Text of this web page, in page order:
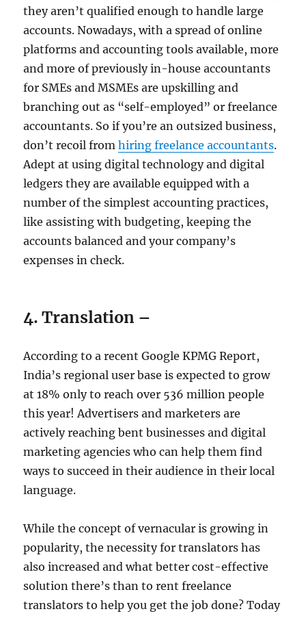
they aren’t qualified enough to handle large
accounts. Nowadays, with a spread of online
platforms and accounting tools available, more
and more of previously in-house accountants
for SMEs and MSMEs are upskilling and
branching out as “self-employed” or freelance
accountants. So if you’re an outsized business,
don’t recoil fromhiring freelance accountants.
Adept at using digital technology and digital
ledgers they are available equipped with a
number of the simplest accounting practices,
like assisting with budgeting, keeping the
accounts balanced and your company’s
expenses in check.
4. Translation –
According to a recent Google KPMG Report,
India’s regional user base is expected to grow
at 18% only to reach over 536 million people
this year! Advertisers and marketers are
actively reaching bent businesses and digital
marketing agencies who can help them find
ways to succeed in their audience in their local
language.
While the concept of vernacular is growing in
popularity, the necessity for translators has
also increased and what better cost-effective
solution there’s than to rent freelance
translators to help you get the job done? Today